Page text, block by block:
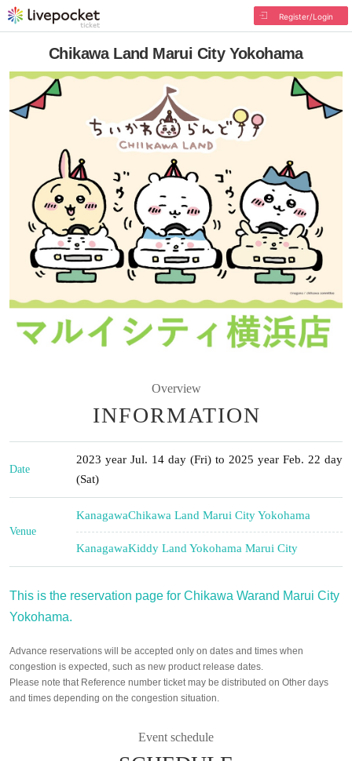
Register/Login
Chikawa Land Marui City Yokohama
Overview
INFORMATION
Date
2023 year Jul. 14 day (Fri) to 2025 year Feb. 22 day
(Sat)
Venue
KanagawaChikawa Land Marui City Yokohama
KanagawaKiddy Land Yokohama Marui City
This is the reservation page for Chikawa Warand Marui City
Yokohama.
Advance reservations will be accepted only on dates and times when
congestion is expected, such as new product release dates.
Please note that Reference number ticket may be distributed on Other days
and times depending on the congestion situation.
Event schedule